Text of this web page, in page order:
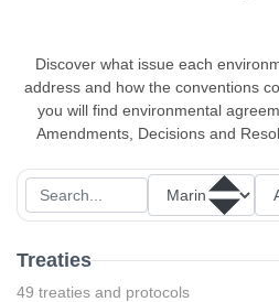
Discover what issue each
address and how the conventions
you will find environmental
Amendments, Decisions and
Treaties
49 treaties and protocols